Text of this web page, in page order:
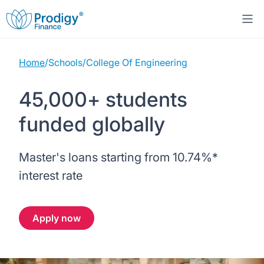
About us
About Prodigy Finance
Working with schools
Student Loans
About our loans
Study destinations
United States
Resources
Webinars
Contact us
Home/Schools/College Of Engineering
45,000+ students
funded globally
Master's loans starting from 10.74%*
interest rate
Apply now